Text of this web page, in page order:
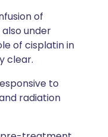
of
under
of cisplatin in
clear.
to
radiation